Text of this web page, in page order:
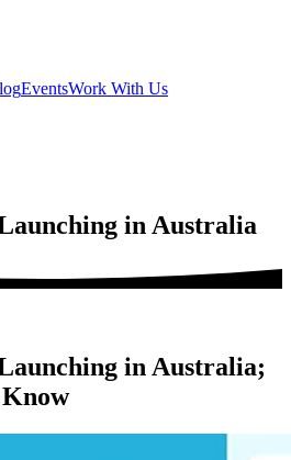
EventsWork With Us
in Australia
in Australia;